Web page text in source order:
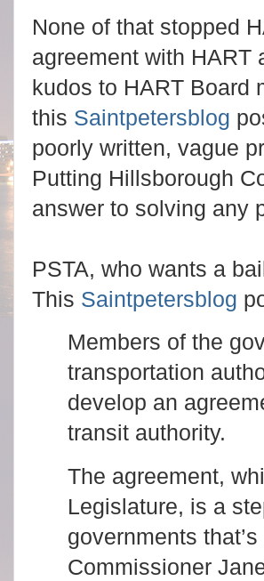
None of that stopped
agreement with
kudos to HART Board
this Saintpetersblog
poorly written, vague
Putting Hillsborough
answer to solving any
PSTA, who wants a
This Saintpetersblog
Members of the
transportation
develop an
transit authority.
The agreement,
Legislature, is a
governments
Commissioner